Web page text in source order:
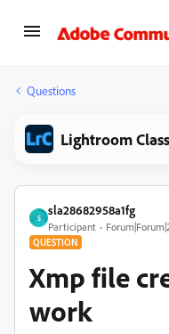
Questions
Lightroom
S
sla28682958a1fg
Participant
QUESTION
Xmp file
work